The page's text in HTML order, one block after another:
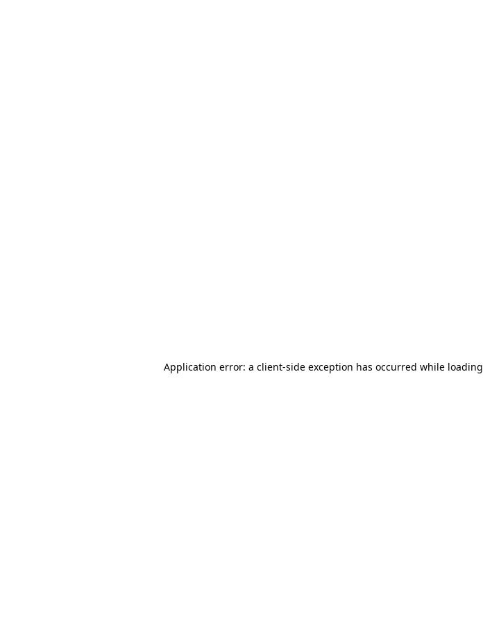
Application error: a client-side exception has occurred while loading